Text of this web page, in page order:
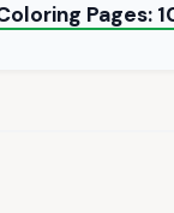
Pages: